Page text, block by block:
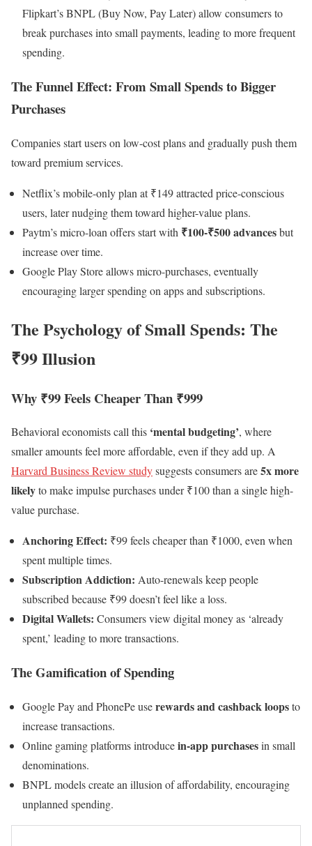
Flipkart’s BNPL (Buy Now, Pay Later) allow consumers to
break purchases into small payments, leading to more frequent
spending.
The Funnel Effect: From Small Spends to Bigger
Purchases
Companies start users on low-cost plans and gradually push them
toward premium services.
Netflix’s mobile-only plan at ₹149 attracted price-conscious
users, later nudging them toward higher-value plans.
Paytm’s micro-loan offers start with ₹100-₹500 advancesbut
increase over time.
Google Play Store allows micro-purchases, eventually
encouraging larger spending on apps and subscriptions.
The Psychology of Small Spends: The
₹99 Illusion
Why ₹99 Feels Cheaper Than ₹999
Behavioral economists call this ‘mental budgeting’, where
smaller amounts feel more affordable, even if they add up. A
Harvard Business Review studysuggests consumers are5x more
likelyto make impulse purchases under ₹100 than a single high-
value purchase.
Anchoring Effect: ₹99 feels cheaper than ₹1000, even when
spent multiple times.
Subscription Addiction: Auto-renewals keep people
subscribed because ₹99 doesn’t feel like a loss.
Digital Wallets: Consumers view digital money as ‘already
spent,’ leading to more transactions.
The Gamification of Spending
Google Pay and PhonePe userewards and cashback loopsto
increase transactions.
Online gaming platforms introducein-app purchasesin small
denominations.
BNPL models create an illusion of affordability, encouraging
unplanned spending.